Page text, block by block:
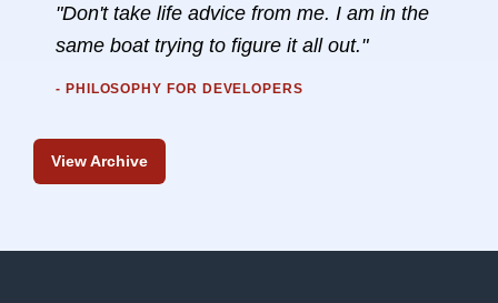
"Don't take life advice from me. I am in the
same boat trying to figure it all out."
- PHILOSOPHY FOR DEVELOPERS
View Archive